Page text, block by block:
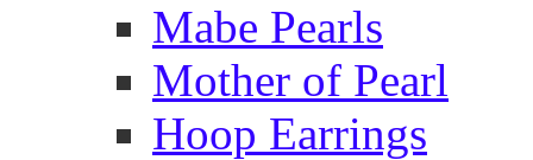
Mabe Pearls
Mother of Pearl
Hoop Earrings